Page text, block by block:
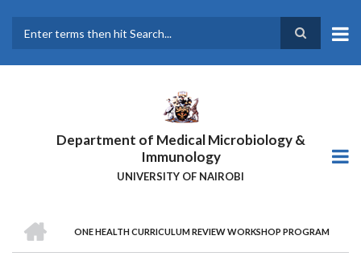
main
Department of Medical Microbiology &
Immunology
UNIVERSITY OF NAIROBI
BREADCRUMB
ONE HEALTH CURRICULUM REVIEW WORKSHOP PROGRAM